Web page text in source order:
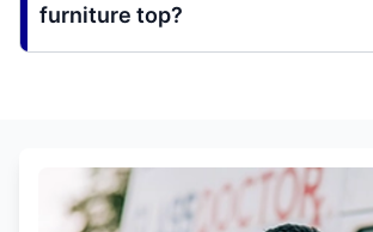
furniture top?